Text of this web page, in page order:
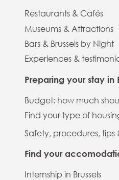
Restaurants & Cafés
Museums & Attractions
Bars & Brussels by Night
Experiences &
Preparing your stay in
Budget: how much
Find your type of
Safety, procedures, tips
Find your
Internship in Brussels